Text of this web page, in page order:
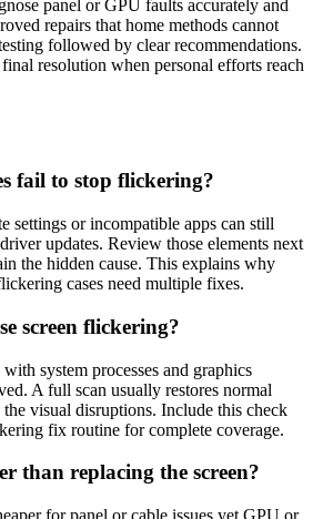
panel or GPU faults accurately and
repairs that home methods cannot
followed by clear recommendations.
resolution when personal efforts reach
fail to stop flickering?
settings or incompatible apps can still
updates. Review those elements next
the hidden cause. This explains why
cases need multiple fixes.
screen flickering?
system processes and graphics
A full scan usually restores normal
visual disruptions. Include this check
fix routine for complete coverage.
than replacing the screen?
for panel or cable issues yet GPU or